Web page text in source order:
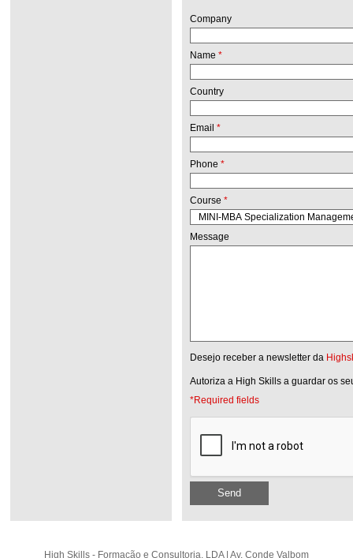
Company
Name *
Country
Email *
Phone *
Course *
Message
Desejo receber a newsletter da
Autoriza a High Skills a guardar os
*Required fields
Send
High Skills - Formação e Consultoria, LDA | Av. Conde Valbom